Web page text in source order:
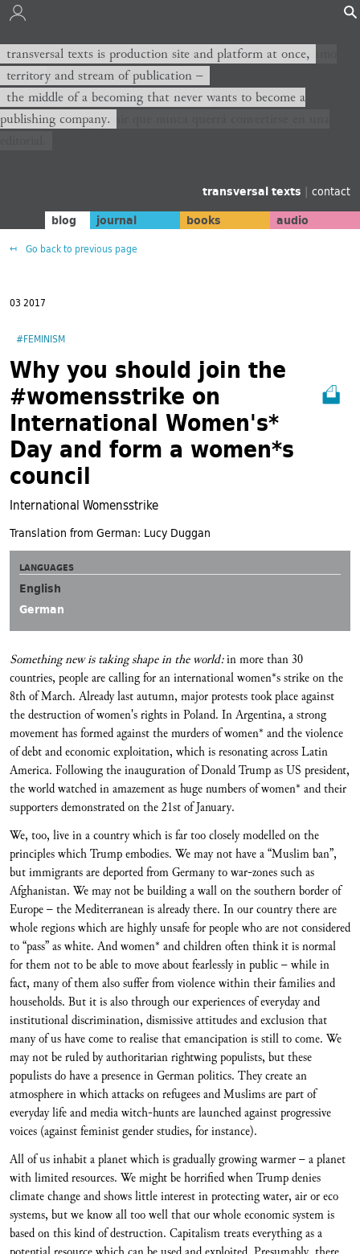
transversal texts es sitio de producción y plataforma al mismo
tiempo,
territorio y corriente de publicación −
el medio de un devenir que nunca querrá convertirse en una
transversal texts is production site and platform at once,
territory and stream of publication −
the middle of a becoming that never wants to become a
publishing company.
transversal texts | contact
blog journal books audio
Go back to previous page
03 2017
#FEMINISM
Why you should join the
#womensstrike on
International Women's*
Day and form a women*s
council
International Womensstrike
Translation from German: Lucy Duggan
LANGUAGES
English
German
Something new is taking shape in the world:in more than 30
countries, people are calling for an international women*s strike on the
8th of March. Already last autumn, major protests took place against
the destruction of women's rights in Poland. In Argentina, a strong
movement has formed against the murders of women* and the violence
of debt and economic exploitation, which is resonating across Latin
America. Following the inauguration of Donald Trump as US president,
the world watched in amazement as huge numbers of women* and their
supporters demonstrated on the 21st of January.
We, too, live in a country which is far too closely modelled on the
principles which Trump embodies. We may not have a “Muslim ban”,
but immigrants are deported from Germany to war-zones such as
Afghanistan. We may not be building a wall on the southern border of
Europe – the Mediterranean is already there. In our country there are
whole regions which are highly unsafe for people who are not considered
to “pass” as white. And women* and children often think it is normal
for them not to be able to move about fearlessly in public – while in
fact, many of them also suffer from violence within their families and
households. But it is also through our experiences of everyday and
institutional discrimination, dismissive attitudes and exclusion that
many of us have come to realise that emancipation is still to come. We
may not be ruled by authoritarian rightwing populists, but these
populists do have a presence in German politics. They create an
atmosphere in which attacks on refugees and Muslims are part of
everyday life and media witch-hunts are launched against progressive
voices (against feminist gender studies, for instance).
All of us inhabit a planet which is gradually growing warmer – a planet
with limited resources. We might be horrified when Trump denies
climate change and shows little interest in protecting water, air or eco
systems, but we know all too well that our whole economic system is
based on this kind of destruction. Capitalism treats everything as a